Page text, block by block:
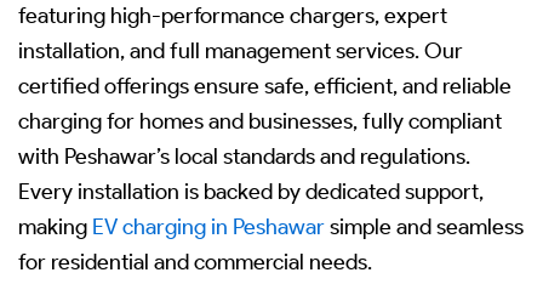
featuring high-performance chargers, expert
installation, and full management services. Our
certified offerings ensure safe, efficient, and reliable
charging for homes and businesses, fully compliant
with Peshawar’s local standards and regulations.
Every installation is backed by dedicated support,
making EV charging in Peshawarsimple and seamless
for residential and commercial needs.